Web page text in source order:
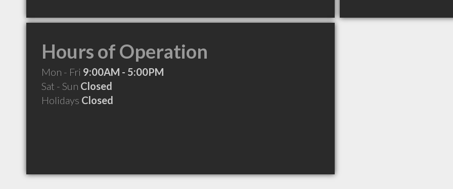
Hours of Operation
Mon - Fri 9:00AM - 5:00PM
Sat - Sun Closed
Holidays Closed